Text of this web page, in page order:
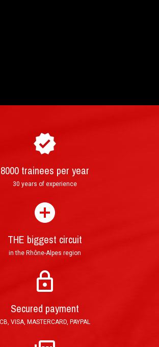
and book your driving
Priority Letter shipped within 24
in 3 to 5 (France), or 7 to 10
working days.
validation.
8000 trainees per year
30 years of experience
THE biggest circuit
in the Rhône-Alpes region
Secured payment
CB, VISA, MASTERCARD, PAYPAL